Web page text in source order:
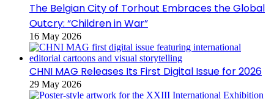
The Belgian City of Torhout Embraces the Global
Outcry: “Children in War”
16 May 2026
CHNI MAG Releases Its First Digital Issue for 2026
29 May 2026